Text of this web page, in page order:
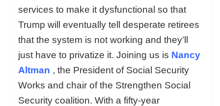
services to make it dysfunctional so that
Trump will eventually tell desperate retirees
that the system is not working and they’ll
just have to privatize it. Joining us is Nancy
Altman , the President of Social Security
Works and chair of the Strengthen Social
Security coalition. With a fifty-year